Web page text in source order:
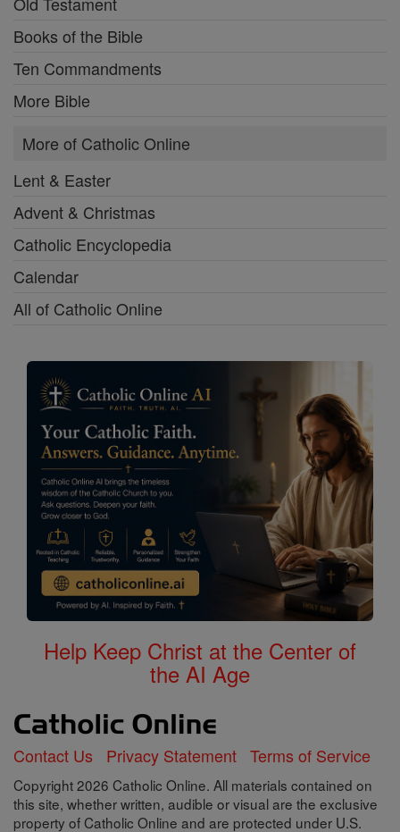
Books of the Bible
Ten Commandments
More Bible
More of Catholic Online
Lent & Easter
Advent & Christmas
Catholic Encyclopedia
Calendar
All of Catholic Online
Help Keep Christ at the Center of
the AI Age
Contact Us Privacy Statement Terms of Service
Copyright 2026 Catholic Online. All materials contained on
this site, whether written, audible or visual are the exclusive
property of Catholic Online and are protected under U.S.